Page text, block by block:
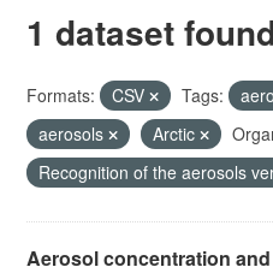
1 dataset
Formats: CSV Tags:
aerosols
Arctic
Recognition of the aerosols
Aerosol concentration